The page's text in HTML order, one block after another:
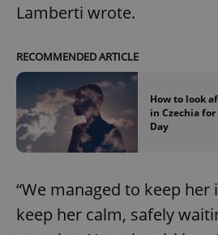
Lamberti wrote.
RECOMMENDED ARTICLE
How to look
in Czechia
Day
“We managed to keep her
keep her calm, safely